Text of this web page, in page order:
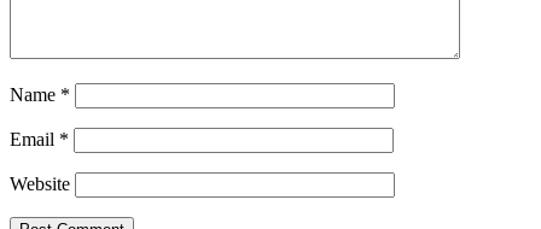
Name *
Email *
Website